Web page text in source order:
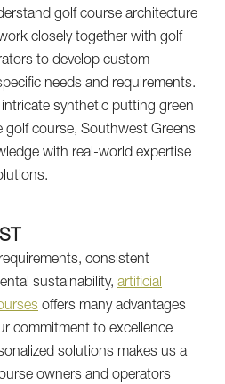
golf course architecture
closely together with golf
to develop custom
needs and requirements.
synthetic putting green
golf course, Southwest Greens
with real-world expertise
consistent
sustainability, artificial
offers many advantages
commitment to excellence
solutions makes us a
owners and operators